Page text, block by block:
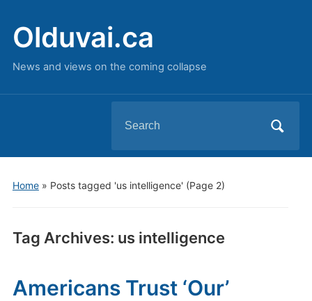
Olduvai.ca
News and views on the coming collapse
for:
Home» Posts tagged 'us intelligence' (Page 2)
Tag Archives: us intelligence
Americans Trust ‘Our’